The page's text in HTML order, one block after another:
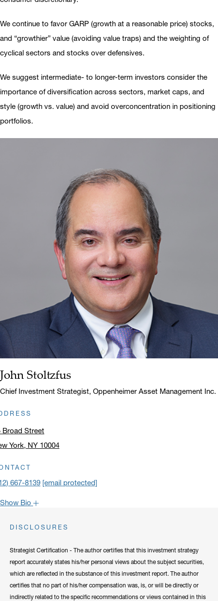
We continue to favor GARP (growth at a reasonable price) stocks,
and “growthier” value (avoiding value traps) and the weighting of
cyclical sectors and stocks over defensives.
We suggest intermediate- to longer-term investors consider the
importance of diversification across sectors, market caps, and
style (growth vs. value) and avoid overconcentration in positioning
portfolios.
Name:
John Stoltzfus
Title:
Chief Investment Strategist, Oppenheimer Asset Management Inc.
Broad Street
York, NY 10004
667-8139 [email protected]
Show Bio
clients have come to rely on his market recaps for timely analysis
his expertise to CNBC, Bloomberg, Fox Business, and other
notable networks.
Hide Bio
DISCLOSURES
Strategist Certification - The author certifies that this investment strategy
report accurately states his/her personal views about the subject securities,
which are reflected in the substance of this investment report. The author
certifies that no part of his/her compensation was, is, or will be directly or
indirectly related to the specific recommendations or views contained in this